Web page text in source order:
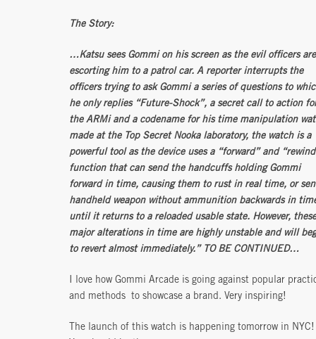
The Story:
…Katsu sees Gommi on his screen as the evil officers are
escorting him to a patrol car. A reporter interrupts the
officers trying to ask Gommi a series of questions to
he only replies “Future-Shock”, a secret call to action
the ARMi and a codename for his time manipulation
made at the Top Secret Nooka laboratory, the watch is a
powerful tool as the device uses a “forward” and
function that can send the handcuffs holding Gommi
forward in time, causing them to rust in real time, or
handheld weapon without ammunition backwards in
until it returns to a reloaded usable state. However, these
major alterations in time are highly unstable and will
to revert almost immediately.” TO BE CONTINUED…
I love how Gommi Arcade is going against popular
and methods to showcase a brand. Very inspiring!
The launch of this watch is happening tomorrow in NYC!